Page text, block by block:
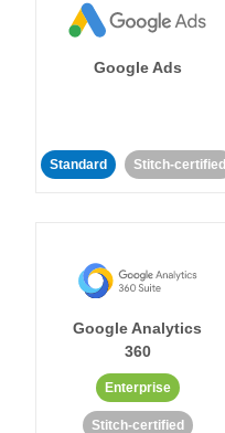
Google Ads
Standard Stitch-certified
Google Analytics
360
Enterprise
Stitch-certified